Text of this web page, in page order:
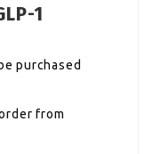
1
purchased
from